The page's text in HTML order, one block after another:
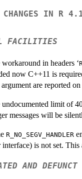
CHANGES IN R
FACILITIES
in headers ‘
now C++11 is
argument are reported
undocumented limit of
messages will be
R_NO_SEGV_HANDLER
interface) is not set.
AND DEFUNCT